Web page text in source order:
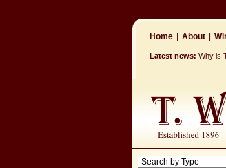
Home About
Latest news: Why is